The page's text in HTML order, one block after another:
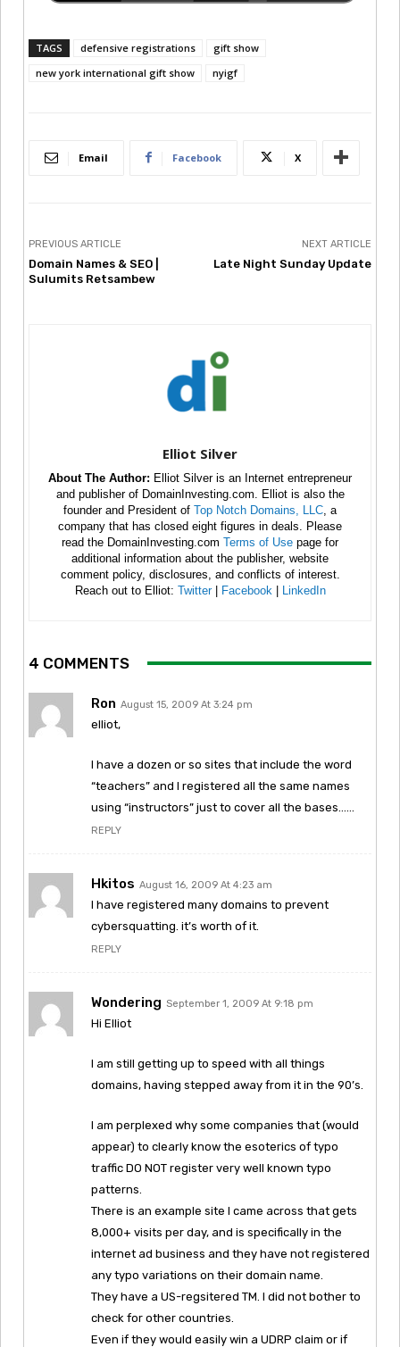
TAGS defensive registrations
gift show
new york international gift show
nyigf
Email Facebook X
PREVIOUS ARTICLE
Domain Names & SEO |
Sulumits Retsambew
NEXT ARTICLE
Late Night Sunday Update
Elliot Silver
About The Author: Elliot Silver is an Internet entrepreneur
and publisher of DomainInvesting.com. Elliot is also the
founder and President of Top Notch Domains, LLC , a
company that has closed eight figures in deals. Please
read the DomainInvesting.com Terms of Use page for
additional information about the publisher, website
comment policy, disclosures, and conflicts of interest.
Reach out to Elliot: Twitter| Facebook LinkedIn
4 COMMENTS
Ron August 15, 2009 At 3:24 pm
elliot,
I have a dozen or so sites that include the word
“teachers” and I registered all the same names
using “instructors” just to cover all the bases……
REPLY
Hkitos August 16, 2009 At 4:23 am
I have registered many domains to prevent
cybersquatting. it’s worth of it.
REPLY
Wondering September 1, 2009 At 9:18 pm
Hi Elliot
I am still getting up to speed with all things
domains, having stepped away from it in the 90’s.
I am perplexed why some companies that (would
appear) to clearly know the esoterics of typo
traffic DO NOT register very well known typo
patterns.
There is an example site I came across that gets
8,000+ visits per day, and is specifically in the
internet ad business and they have not registered
any typo variations on their domain name.
They have a US-regsitered TM. I did not bother to
check for other countries.
Even if they would easily win a UDRP claim or if